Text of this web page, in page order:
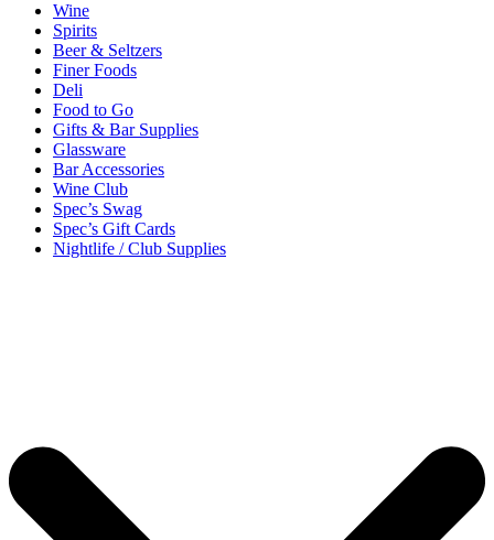
Wine
Spirits
Beer & Seltzers
Finer Foods
Deli
Food to Go
Gifts & Bar Supplies
Glassware
Bar Accessories
Wine Club
Spec’s Swag
Spec’s Gift Cards
Nightlife / Club Supplies